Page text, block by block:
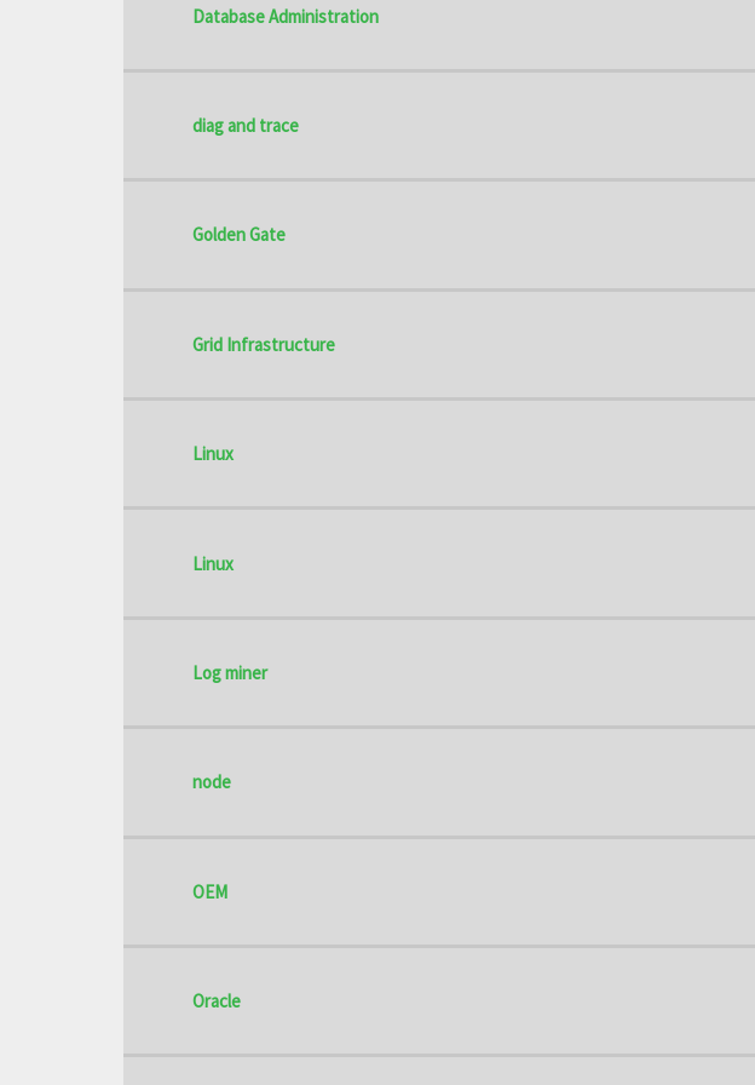
Database Administration
diag and trace
Golden Gate
Grid Infrastructure
Linux
Linux
Log miner
node
OEM
Oracle